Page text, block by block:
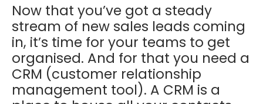
Now that you’ve got a steady
stream of new sales leads coming
in, it’s time for your teams to get
organised. And for that you need a
CRM (customer relationship
management tool). A CRM is a